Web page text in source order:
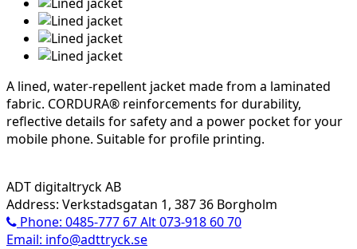
A lined, water-repellent jacket made from a laminated
fabric. CORDURA® reinforcements for durability,
reflective details for safety and a power pocket for your
mobile phone. Suitable for profile printing.
ADT digitaltryck AB
Address: Verkstadsgatan 1, 387 36 Borgholm
Phone: 0485-777 67 Alt 073-918 60 70
Email: info@adttryck.se